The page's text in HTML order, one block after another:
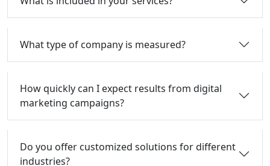
What type of company is measured?
How quickly can I expect results from digital
marketing campaigns?
Do you offer customized solutions for different
industries?